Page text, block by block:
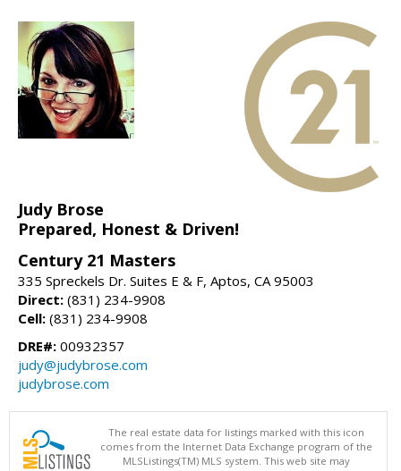
Judy Brose
Prepared, Honest & Driven!
Century 21 Masters
335 Spreckels Dr. Suites E & F, Aptos, CA 95003
Direct: (831) 234-9908
Cell: (831) 234-9908
DRE#: 00932357
judy@judybrose.com
judybrose.com
The real estate data for listings marked with this icon
comes from the Internet Data Exchange program of the
MLSListings(TM) MLS system. This web site may